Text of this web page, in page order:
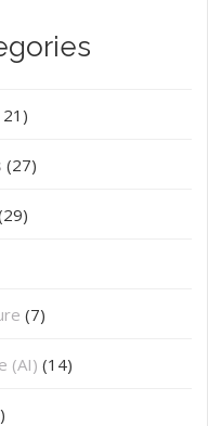
(27)
(7)
(AI) (14)